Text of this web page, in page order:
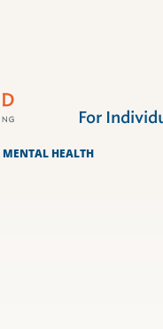
For
MENTAL HEALTH